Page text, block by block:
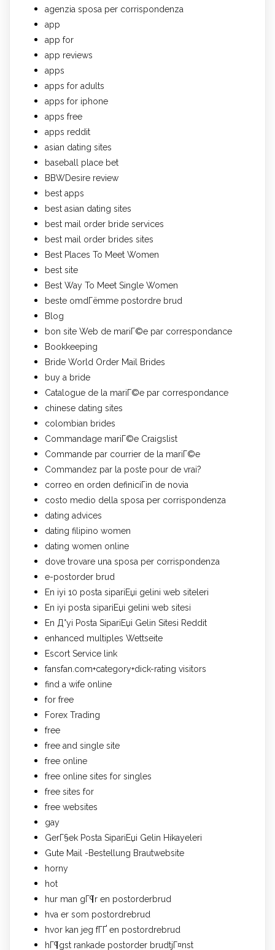
agenzia sposa per corrispondenza
app
app for
app reviews
apps
apps for adults
apps for iphone
apps free
apps reddit
asian dating sites
baseball place bet
BBWDesire review
best apps
best asian dating sites
best mail order bride services
best mail order brides sites
Best Places To Meet Women
best site
Best Way To Meet Single Women
beste omdГёmme postordre brud
Blog
bon site Web de mariГ©e par correspondance
Bookkeeping
Bride World Order Mail Brides
buy a bride
Catalogue de la mariГ©e par correspondance
chinese dating sites
colombian brides
Commandage mariГ©e Craigslist
Commande par courrier de la mariГ©e
Commandez par la poste pour de vrai?
correo en orden definiciГіn de novia
costo medio della sposa per corrispondenza
dating advices
dating filipino women
dating women online
dove trovare una sposa per corrispondenza
e-postorder brud
En iyi 10 posta sipariЕџi gelini web siteleri
En iyi posta sipariЕџi gelini web sitesi
En Д°yi Posta SipariЕџi Gelin Sitesi Reddit
enhanced multiples Wettseite
Escort Service link
fansfan.com+category+dick-rating visitors
find a wife online
for free
Forex Trading
free
free and single site
free online
free online sites for singles
free sites for
free websites
gay
GerГ§ek Posta SipariЕџi Gelin Hikayeleri
Gute Mail -Bestellung Brautwebsite
horny
hot
hur man gГ¶r en postorderbrud
hva er som postordrebrud
hvor kan jeg fГҐ en postordrebrud
hГ¶gst rankade postorder brudtjГ¤nst